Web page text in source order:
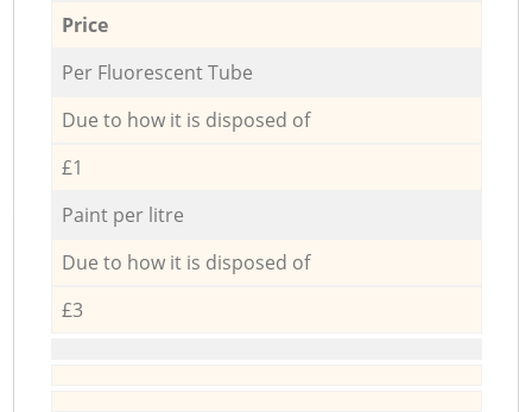
Price
Per Fluorescent Tube
Due to how it is disposed of
£1
Paint per litre
Due to how it is disposed of
£3